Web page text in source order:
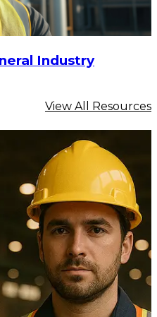
Industry
View All Resources